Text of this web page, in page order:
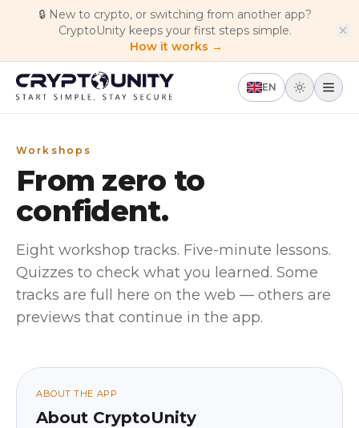
Skip to main content
🔒 New to crypto, or switching from another app?
CryptoUnity keeps your first steps simple.
How it works →
EN
Workshops
From zero to
confident.
Eight workshop tracks. Five-minute lessons.
Quizzes to check what you learned. Some
tracks are full here on the web — others are
previews that continue in the app.
ABOUT THE APP
About CryptoUnity